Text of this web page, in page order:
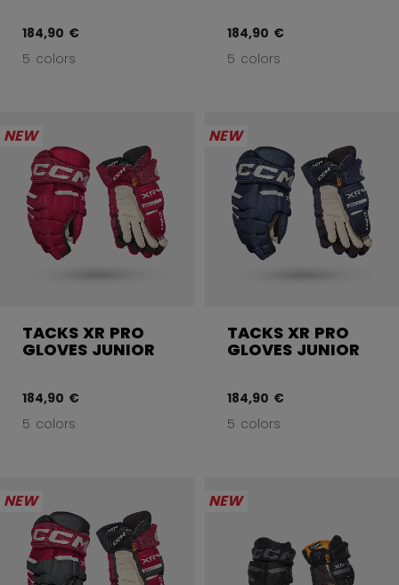
184,90 €
5 colors
184,90 €
5 colors
NEW
TACKS XR PRO
GLOVES JUNIOR
184,90 €
5 colors
NEW
TACKS XR PRO
GLOVES JUNIOR
184,90 €
5 colors
NEW NEW